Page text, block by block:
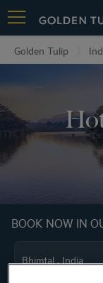
Golden Tulip
BOOK NOW IN